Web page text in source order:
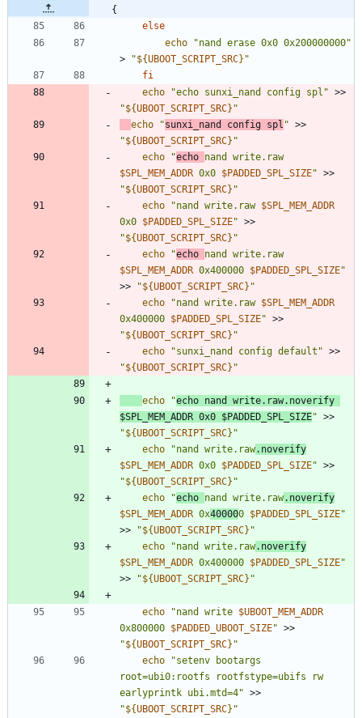
{
else
echo
"nand erase 0x0 0x200000000"
>
"${UBOOT_SCRIPT_SRC} "
fi
echo
"echo sunxi_nand config spl"
"${UBOOT_SCRIPT_SRC} "
echo
"sunxi_nand config spl "
"${UBOOT_SCRIPT_SRC} "
echo
"echo
nand write.raw
$SPL_MEM_ADDR 0x0 $PADDED_SPL_SIZE"
"${UBOOT_SCRIPT_SRC} "
echo
"nand write.raw $SPL_MEM_ADDR
0x0 $PADDED_SPL_SIZE"
"${UBOOT_SCRIPT_SRC} "
echo
"echo
nand write.raw
$SPL_MEM_ADDR 0x400000 $PADDED_SPL_SIZE"
>>
"${UBOOT_SCRIPT_SRC} "
echo
"nand write.raw $SPL_MEM_ADDR
0x400000 $PADDED_SPL_SIZE"
"${UBOOT_SCRIPT_SRC} "
echo
"sunxi_nand config default"
"${UBOOT_SCRIPT_SRC} "
echo "
$SPL_MEM_ADDR 0x0 $PADDED_SPL_SIZE"
"${UBOOT_SCRIPT_SRC} "
echo
"nand write.raw.noverify
$SPL_MEM_ADDR 0x0 $PADDED_SPL_SIZE"
"${UBOOT_SCRIPT_SRC} "
echo
"echo nand write.raw.noverify
$SPL_MEM_ADDR 0x400000 $PADDED_SPL_SIZE"
>>
"${UBOOT_SCRIPT_SRC} "
echo
"nand write.raw.noverify
$SPL_MEM_ADDR 0x400000 $PADDED_SPL_SIZE"
>>
"${UBOOT_SCRIPT_SRC} "
echo "nand write $UBOOT_MEM_ADDR
0x800000 $PADDED_UBOOT_SIZE"
"${UBOOT_SCRIPT_SRC} "
echo
"setenv bootargs
root=ubi0:rootfs rootfstype=ubifs rw
earlyprintk ubi.mtd=4"
"${UBOOT_SCRIPT_SRC} "